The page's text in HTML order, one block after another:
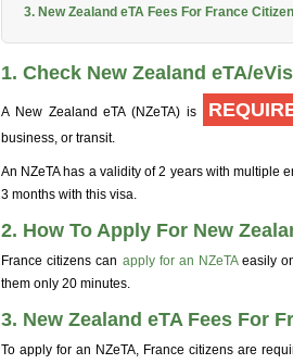
3. New Zealand eTA Fees For France
1. Check New Zealand eTA/
A New Zealand eTA (NZeTA) is
business, or transit.
An NZeTA has a validity of 2 years with multiple
3 months with this visa.
2. How To Apply For New
France citizens can apply for an NZeTAeasily
them only 20 minutes.
3. New Zealand eTA Fees For
To apply for an NZeTA, France citizens are